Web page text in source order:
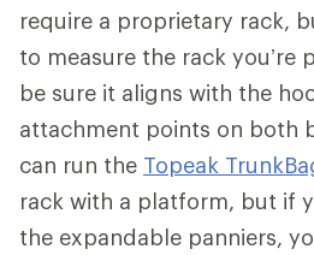
require a proprietary rack,
to measure the rack you’re
be sure it aligns with the
attachment points on both
can run the Topeak
rack with a platform, but if
the expandable panniers,